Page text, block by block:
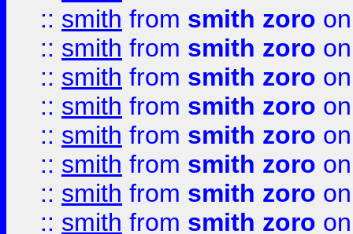
:: smith from smith zoro
:: smith from smith zoro
:: smith from smith zoro
:: smith from smith zoro
:: smith from smith zoro
:: smith from smith zoro
:: smith from smith zoro
:: smith from smith zoro